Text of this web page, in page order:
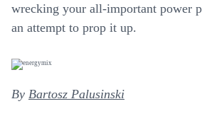
wrecking your all-important power
an attempt to prop it up.
By Bartosz Palusinski